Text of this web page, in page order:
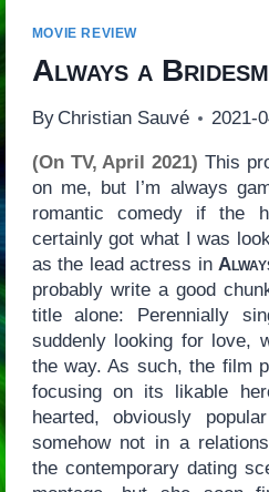
MOVIE REVIEW
Always a
By Christian Sauvé 2021-
(On TV, April 2021) This
on me, but I’m always
romantic comedy if the
certainly got what I was
as the lead actress in
probably write a good
title alone: Perennially
suddenly looking for love,
the way. As such, the film
focusing on its likable
hearted, obviously
somehow not in a
the contemporary dating